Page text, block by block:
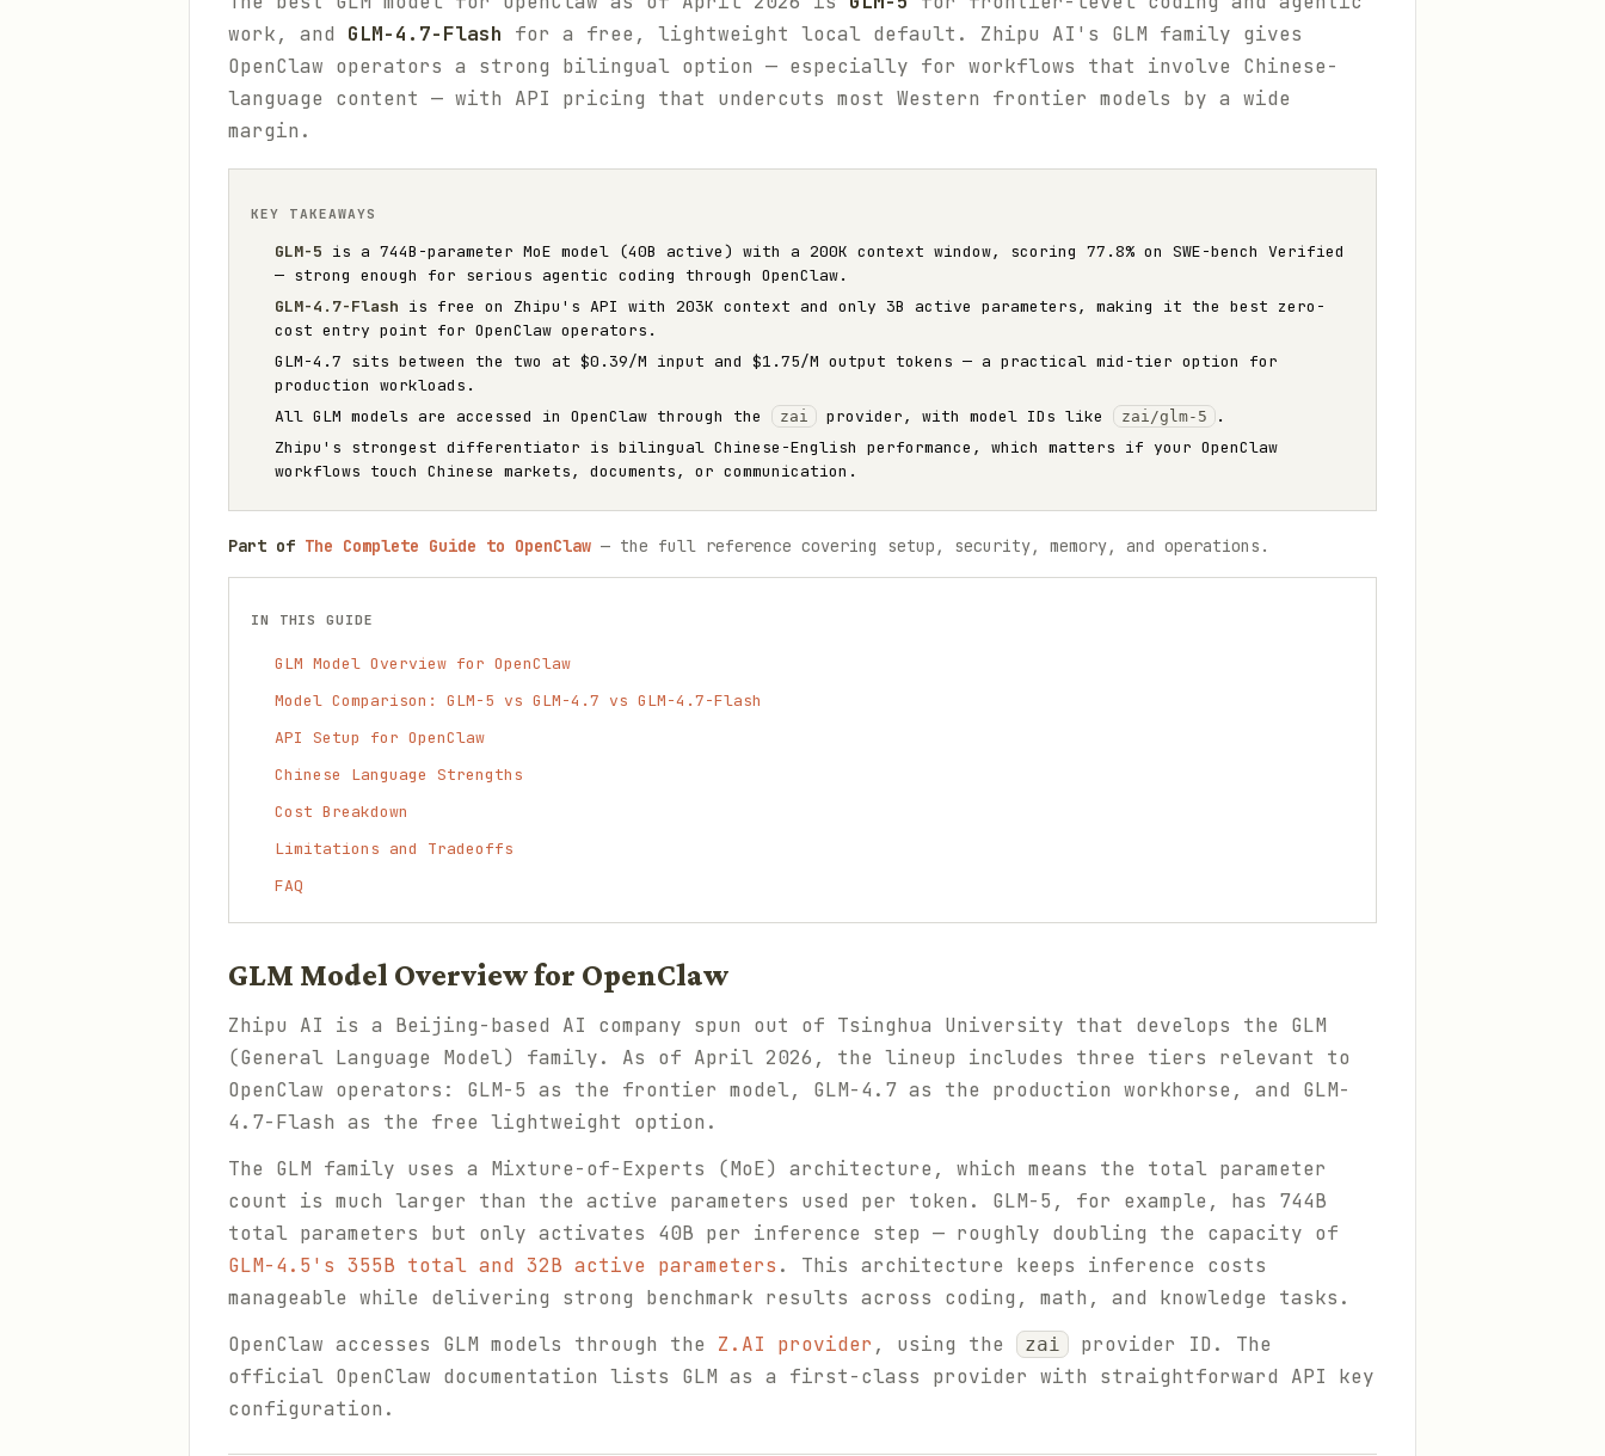
work, and GLM-4.7-Flash for a free, lightweight local default. Zhipu AI's GLM family gives
OpenClaw operators a strong bilingual option — especially for workflows that involve Chinese-
language content — with API pricing that undercuts most Western frontier models by a wide
margin.
KEY TAKEAWAYS
GLM-5 is a 744B-parameter MoE model (40B active) with a 200K context window, scoring 77.8% on SWE-bench Verified
— strong enough for serious agentic coding through OpenClaw.
GLM-4.7-Flash is free on Zhipu's API with 203K context and only 3B active parameters, making it the best zero-
cost entry point for OpenClaw operators.
GLM-4.7 sits between the two at $0.39/M input and $1.75/M output tokens — a practical mid-tier option for
production workloads.
All GLM models are accessed in OpenClaw through the
zai provider, with model IDs like zai/glm-5
.
Zhipu's strongest differentiator is bilingual Chinese-English performance, which matters if your OpenClaw
workflows touch Chinese markets, documents, or communication.
Part of The Complete Guide to OpenClaw — the full reference covering setup, security, memory, and operations.
IN THIS GUIDE
GLM Model Overview for OpenClaw
Model Comparison: GLM-5 vs GLM-4.7 vs GLM-4.7-Flash
API Setup for OpenClaw
Chinese Language Strengths
Cost Breakdown
Limitations and Tradeoffs
FAQ
GLM Model Overview for OpenClaw
Zhipu AI is a Beijing-based AI company spun out of Tsinghua University that develops the GLM
(General Language Model) family. As of April 2026, the lineup includes three tiers relevant to
OpenClaw operators: GLM-5 as the frontier model, GLM-4.7 as the production workhorse, and GLM-
4.7-Flash as the free lightweight option.
The GLM family uses a Mixture-of-Experts (MoE) architecture, which means the total parameter
count is much larger than the active parameters used per token. GLM-5, for example, has 744B
total parameters but only activates 40B per inference step — roughly doubling the capacity of
GLM-4.5's 355B total and 32B active parameters . This architecture keeps inference costs
manageable while delivering strong benchmark results across coding, math, and knowledge tasks.
OpenClaw accesses GLM models through the Z.AI provider , using the zai
provider ID. The
official OpenClaw documentation lists GLM as a first-class provider with straightforward API key
configuration.